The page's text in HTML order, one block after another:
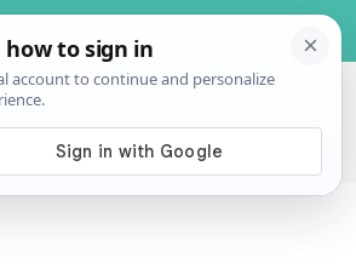
Log In